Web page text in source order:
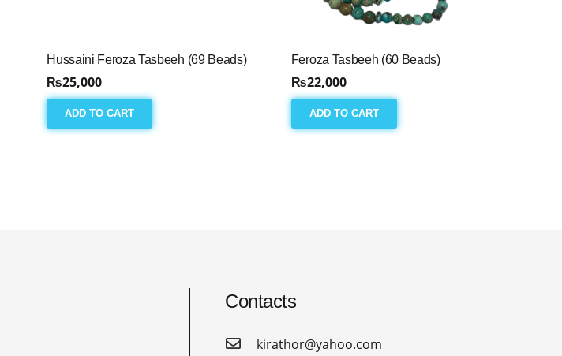
Hussaini Feroza Tasbeeh (69 Beads)
₨25,000
ADD TO CART
Feroza Tasbeeh (60 Beads)
₨22,000
ADD TO CART
Contacts
kirathor@yahoo.com